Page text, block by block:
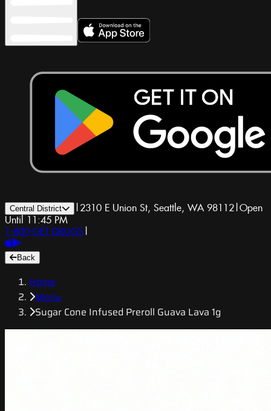
Central District | 2310 E Union St, Seattle, WA 98112|Open
Until 11:45 PM
1-800-GET-DRUGS |
Back
Home
Menu
Sugar Cone Infused Preroll Guava Lava 1g